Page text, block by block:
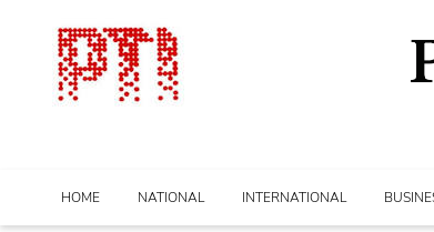
HOME NATIONAL INTERNATIONAL